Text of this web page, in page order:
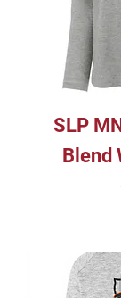
SLP
Blend